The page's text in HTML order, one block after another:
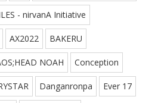
- nirvanA Initiative
AX2022 BAKERU
NOAH Conception
Danganronpa Ever 17